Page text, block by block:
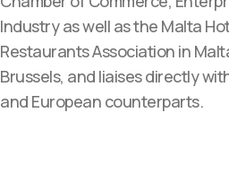
Industry as well as the Malta
Restaurants Association in
Brussels, and liaises directly
and European counterparts.